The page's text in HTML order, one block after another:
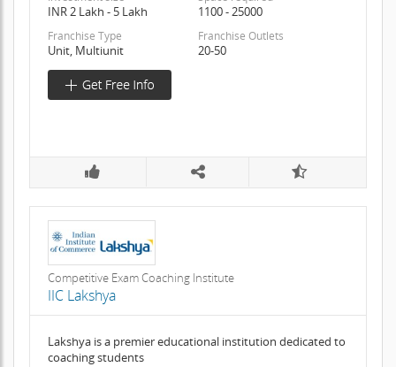
INR 2 Lakh - 5 Lakh 1100 - 25000
Franchise Type
Unit, Multiunit
Franchise Outlets
20-50
Competitive Exam Coaching Institute
IIC Lakshya
Lakshya is a premier educational institution dedicated to
coaching students